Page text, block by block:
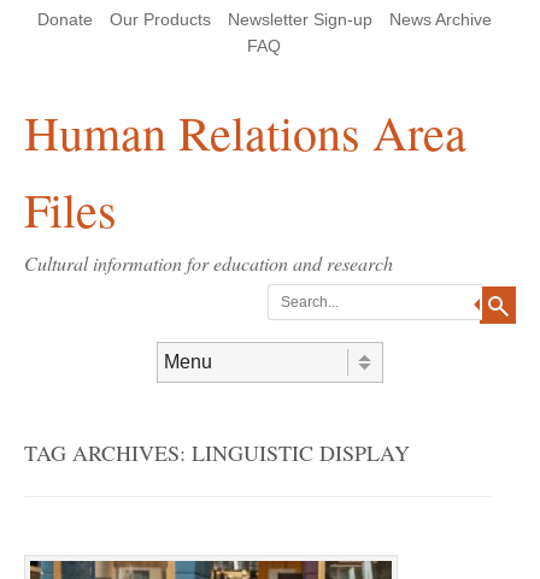
Header Menu
Donate Our Products Newsletter Sign-up
News Archive
FAQ
Human Relations Area
Files
Cultural information for education and research
TAG ARCHIVES: LINGUISTIC DISPLAY